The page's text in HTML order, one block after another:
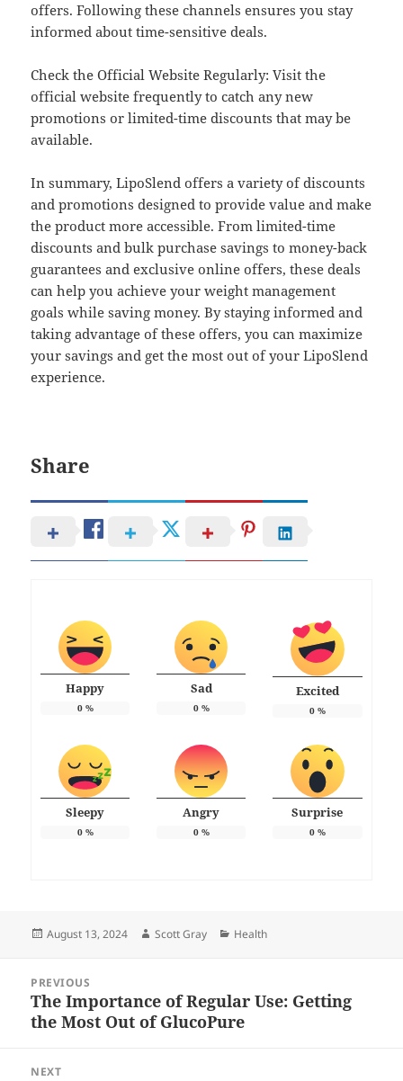
offers. Following these channels ensures you stay
informed about time-sensitive deals.
Check the Official Website Regularly: Visit the
official website frequently to catch any new
promotions or limited-time discounts that may be
available.
In summary, LipoSlend offers a variety of discounts
and promotions designed to provide value and make
the product more accessible. From limited-time
discounts and bulk purchase savings to money-back
guarantees and exclusive online offers, these deals
can help you achieve your weight management
goals while saving money. By staying informed and
taking advantage of these offers, you can maximize
your savings and get the most out of your LipoSlend
experience.
Share
Happy
0%
Sad
0%
Excited
0%
Sleepy
0%
Angry
0%
Surprise
0%
Posted
August 13, 2024 Author
Scott Gray Categories
Health
navigation
PREVIOUS
Previous
post:
The Importance of Regular Use: Getting
the Most Out of GlucoPure
NEXT